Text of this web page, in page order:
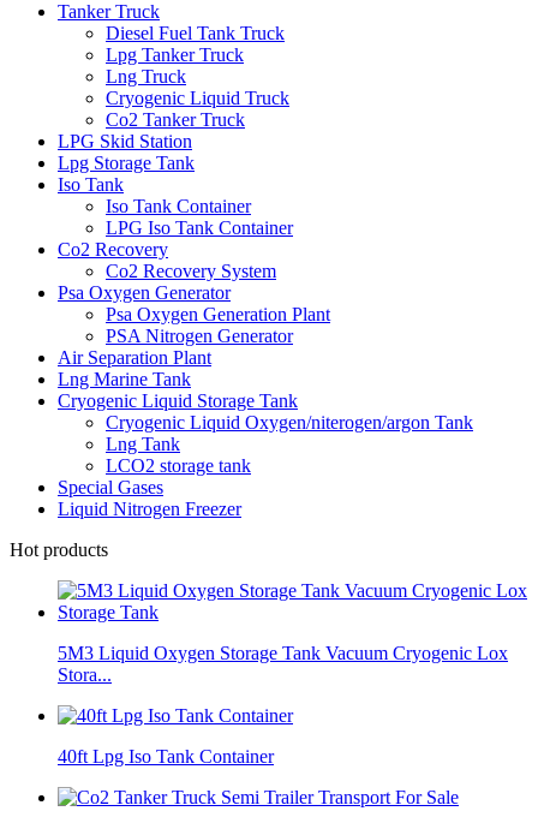
Tanker Truck
Diesel Fuel Tank Truck
Lpg Tanker Truck
Lng Truck
Cryogenic Liquid Truck
Co2 Tanker Truck
LPG Skid Station
Lpg Storage Tank
Iso Tank
Iso Tank Container
LPG Iso Tank Container
Co2 Recovery
Co2 Recovery System
Psa Oxygen Generator
Psa Oxygen Generation Plant
PSA Nitrogen Generator
Air Separation Plant
Lng Marine Tank
Cryogenic Liquid Storage Tank
Cryogenic Liquid Oxygen/niterogen/argon Tank
Lng Tank
LCO2 storage tank
Special Gases
Liquid Nitrogen Freezer
Hot products
5M3 Liquid Oxygen Storage Tank Vacuum Cryogenic Lox
Stora...
40ft Lpg Iso Tank Container